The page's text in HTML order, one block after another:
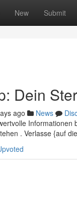
New Submit
Dein
ago News
. Verlasse {auf